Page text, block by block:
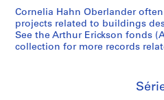
5
0
-
2
c
a
p
i
e
s
,
1
n
d
o
r
9
4
3
-
Cornelia Hahn Oberlander
projects related to buildings
See the Arthur Erickson fonds
collection for more records